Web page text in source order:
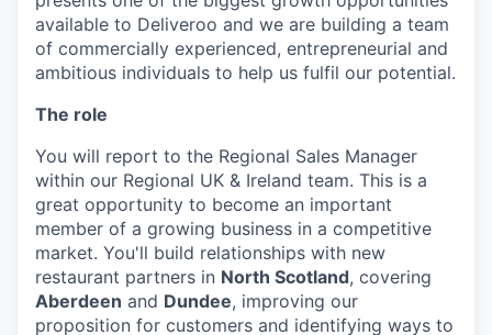
available to Deliveroo and we are building a team
of commercially experienced, entrepreneurial and
ambitious individuals to help us fulfil our potential.
The role
You will report to the Regional Sales Manager
within our Regional UK & Ireland team. This is a
great opportunity to become an important
member of a growing business in a competitive
market. You'll build relationships with new
restaurant partners in North Scotland, covering
Aberdeen and Dundee, improving our
proposition for customers and identifying ways to